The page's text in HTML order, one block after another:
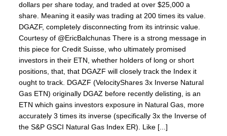
dollars per share today, and traded at over $25,000 a
share. Meaning it easily was trading at 200 times its value.
DGAZF, completely disconnecting from its intrinsic value.
Courtesy of @EricBalchunas There is a strong message in
this piece for Credit Suisse, who ultimately promised
investors in their ETN, whether holders of long or short
positions, that, that DGAZF will closely track the Index it
ought to track. DGAZF (VelocityShares 3x Inverse Natural
Gas ETN) originally DGAZ before recently delisting, is an
ETN which gains investors exposure in Natural Gas, more
accurately 3 times its inverse (specifically 3x the Inverse of
the S&P GSCI Natural Gas Index ER). Like [...]